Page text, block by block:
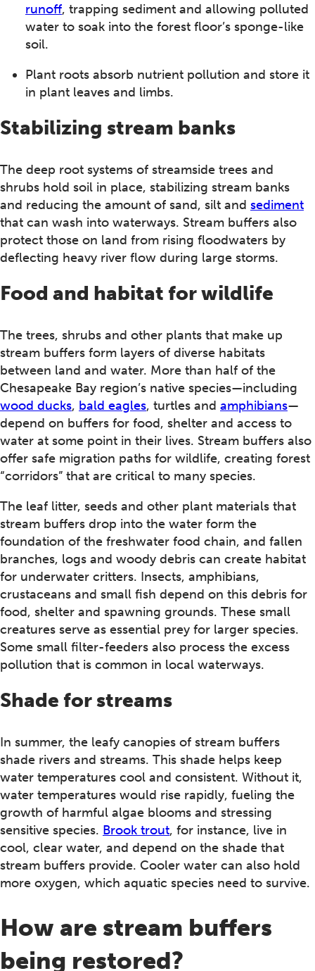
runoff, trapping sediment and allowing polluted
water to soak into the forest floor’s sponge-like
soil.
Plant roots absorb nutrient pollution and store it
in plant leaves and limbs.
Stabilizing stream banks
The deep root systems of streamside trees and
shrubs hold soil in place, stabilizing stream banks
and reducing the amount of sand, silt and sediment
that can wash into waterways. Stream buffers also
protect those on land from rising floodwaters by
deflecting heavy river flow during large storms.
Food and habitat for wildlife
The trees, shrubs and other plants that make up
stream buffers form layers of diverse habitats
between land and water. More than half of the
Chesapeake Bay region’s native species—including
wood ducks, bald eagles, turtles and amphibians—
depend on buffers for food, shelter and access to
water at some point in their lives. Stream buffers also
offer safe migration paths for wildlife, creating forest
“corridors” that are critical to many species.
The leaf litter, seeds and other plant materials that
stream buffers drop into the water form the
foundation of the freshwater food chain, and fallen
branches, logs and woody debris can create habitat
for underwater critters. Insects, amphibians,
crustaceans and small fish depend on this debris for
food, shelter and spawning grounds. These small
creatures serve as essential prey for larger species.
Some small filter-feeders also process the excess
pollution that is common in local waterways.
Shade for streams
In summer, the leafy canopies of stream buffers
shade rivers and streams. This shade helps keep
water temperatures cool and consistent. Without it,
water temperatures would rise rapidly, fueling the
growth of harmful algae blooms and stressing
sensitive species. Brook trout, for instance, live in
cool, clear water, and depend on the shade that
stream buffers provide. Cooler water can also hold
more oxygen, which aquatic species need to survive.
How are stream buffers
being restored?